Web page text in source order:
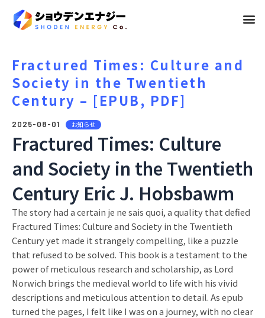
メ
Fractured Times: Culture and
Society in the Twentieth
Century – [EPUB, PDF]
2025-08-01 お知らせ
Fractured Times: Culture
and Society in the Twentieth
Century Eric J. Hobsbawm
The story had a certain je ne sais quoi, a quality that defied
Fractured Times: Culture and Society in the Twentieth
Century yet made it strangely compelling, like a puzzle
that refused to be solved. This book is a testament to the
power of meticulous research and scholarship, as Lord
Norwich brings the medieval world to life with his vivid
descriptions and meticulous attention to detail. As epub
turned the pages, I felt like I was on a journey, with no clear